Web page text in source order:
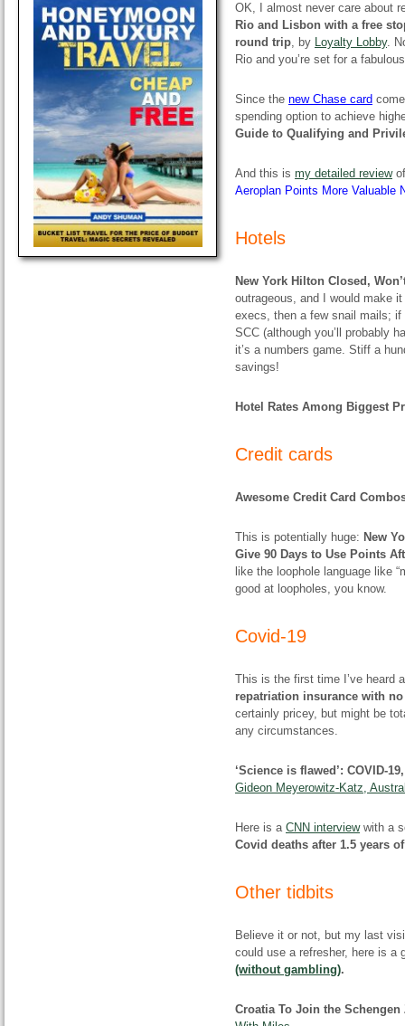
OK, I almost never care about
Rio and Lisbon with a free
round trip, by Loyalty Lobby.
Rio and you’re set for a
Since the new Chase card
spending option to achieve
Guide to Qualifying and
And this is my detailed reviewof
Aeroplan Points More Valuable
Hotels
New York Hilton Closed,
outrageous, and I would make
execs, then a few snail mails; if
SCC (although you’ll probably
it’s a numbers game. Stiff a
savings!
Hotel Rates Among Biggest
Credit cards
Awesome Credit Card
This is potentially huge: New
Give 90 Days to Use Points
like the loophole language like
good at loopholes, you know.
Covid-19
This is the first time I’ve heard
repatriation insurance with
certainly pricey, but might be
any circumstances.
‘Science is flawed’: COVID-
Gideon Meyerowitz-Katz,
Here is a CNN interviewwith a
Covid deaths after 1.5 years
Other tidbits
Believe it or not, but my last
could use a refresher, here is a
(without gambling).
Croatia To Join the